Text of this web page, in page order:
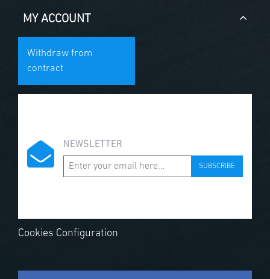
MY ACCOUNT
Withdraw from
contract
NEWSLETTER
SUBSCRIBE
Cookies Configuration